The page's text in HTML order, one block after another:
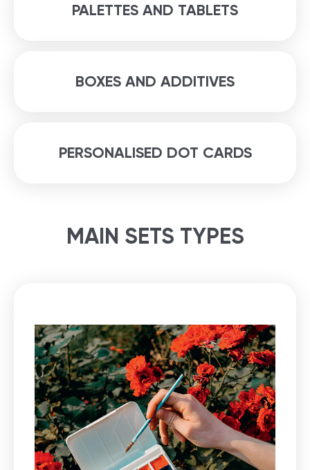
PALETTES AND TABLETS
BOXES AND ADDITIVES
PERSONALISED DOT CARDS
MAIN SETS TYPES